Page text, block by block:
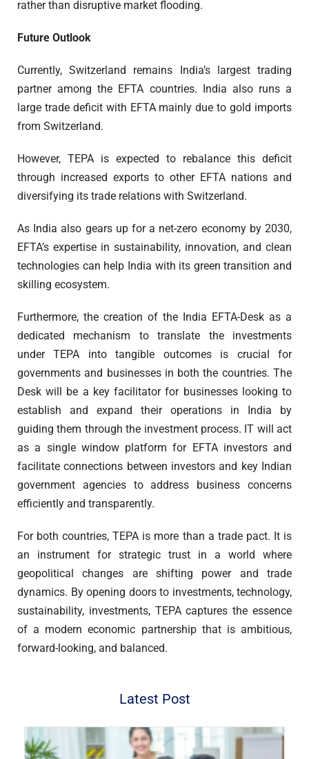
rather than disruptive market flooding.
Future Outlook
Currently, Switzerland remains India’s largest trading
partner among the EFTA countries. India also runs a
large trade deficit with EFTA mainly due to gold imports
from Switzerland.
However, TEPA is expected to rebalance this deficit
through increased exports to other EFTA nations and
diversifying its trade relations with Switzerland.
As India also gears up for a net-zero economy by 2030,
EFTA’s expertise in sustainability, innovation, and clean
technologies can help India with its green transition and
skilling ecosystem.
Furthermore, the creation of the India EFTA-Desk as a
dedicated mechanism to translate the investments
under TEPA into tangible outcomes is crucial for
governments and businesses in both the countries. The
Desk will be a key facilitator for businesses looking to
establish and expand their operations in India by
guiding them through the investment process. IT will act
as a single window platform for EFTA investors and
facilitate connections between investors and key Indian
government agencies to address business concerns
efficiently and transparently.
For both countries, TEPA is more than a trade pact. It is
an instrument for strategic trust in a world where
geopolitical changes are shifting power and trade
dynamics. By opening doors to investments, technology,
sustainability, investments, TEPA captures the essence
of a modern economic partnership that is ambitious,
forward-looking, and balanced.
Latest Post